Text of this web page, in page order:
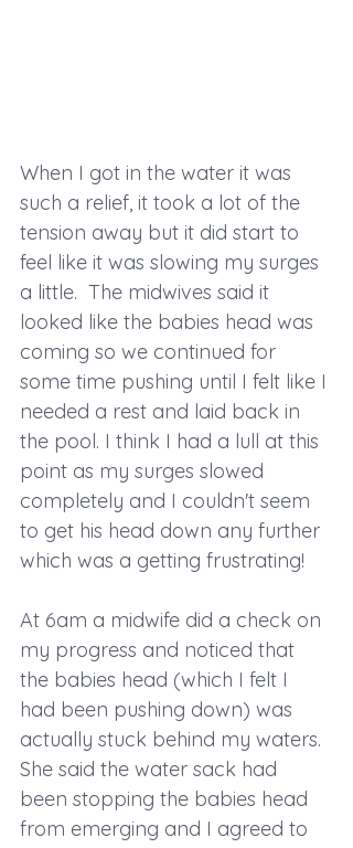
When I got in the water it was
such a relief, it took a lot of the
tension away but it did start to
feel like it was slowing my surges
a little.  The midwives said it
looked like the babies head was
coming so we continued for
some time pushing until I felt like I
needed a rest and laid back in
the pool. I think I had a lull at this
point as my surges slowed
completely and I couldn't seem
to get his head down any further
which was a getting frustrating!
At 6am a midwife did a check on
my progress and noticed that
the babies head (which I felt I
had been pushing down) was
actually stuck behind my waters.
She said the water sack had
been stopping the babies head
from emerging and I agreed to